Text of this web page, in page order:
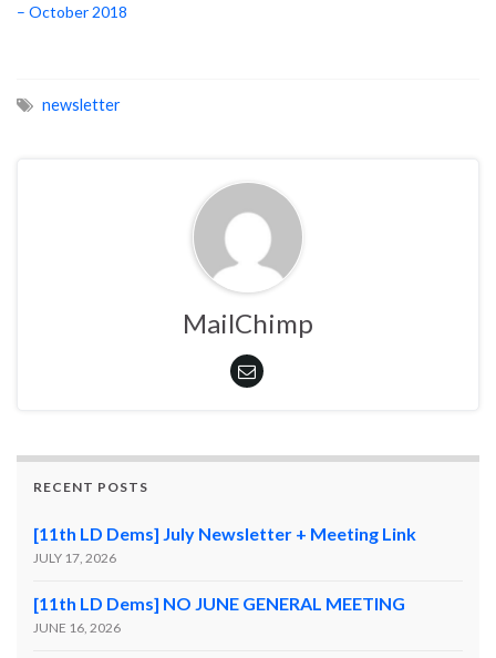
– October 2018
newsletter
MailChimp
RECENT POSTS
[11th LD Dems] July Newsletter + Meeting Link
JULY 17, 2026
[11th LD Dems] NO JUNE GENERAL MEETING
JUNE 16, 2026